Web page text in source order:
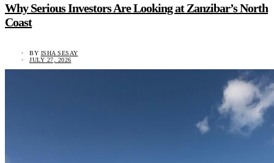
Why Serious Investors Are Looking at Zanzibar’s North
Coast
BY ISHA SESAY
JULY 27, 2026